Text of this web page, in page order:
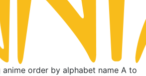
anime order by alphabet name A to